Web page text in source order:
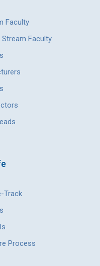
Faculty
Faculty
Track
Process